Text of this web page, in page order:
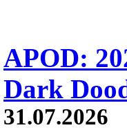
APOD:
Dark
31.07.2026